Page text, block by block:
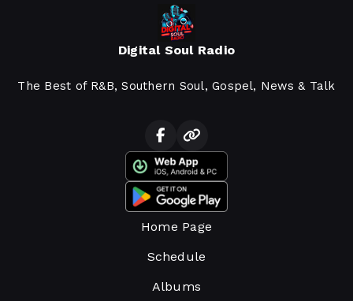
Digital Soul Radio
The Best of R&B, Southern Soul, Gospel, News & Talk
Home Page
Schedule
Albums